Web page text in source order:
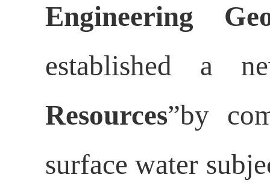
Engineering
established a
Resources”by
surface water